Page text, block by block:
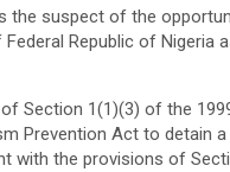
the suspect of the
Republic of Nigeria
Section 1(1)(3) of the
Prevention Act to detain
with the provisions of